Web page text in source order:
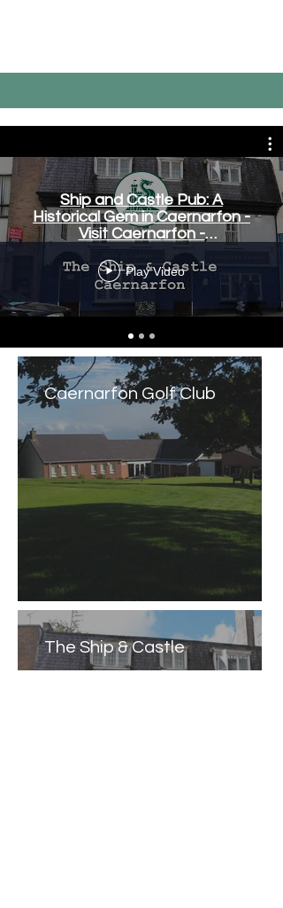
Ship and Castle Pub: A
Historical Gem in Caernarfon -
Visit Caernarfon -
www.visitcaernarfon.co.uk
Play Video
Caernarfon Golf Club
The Ship & Castle